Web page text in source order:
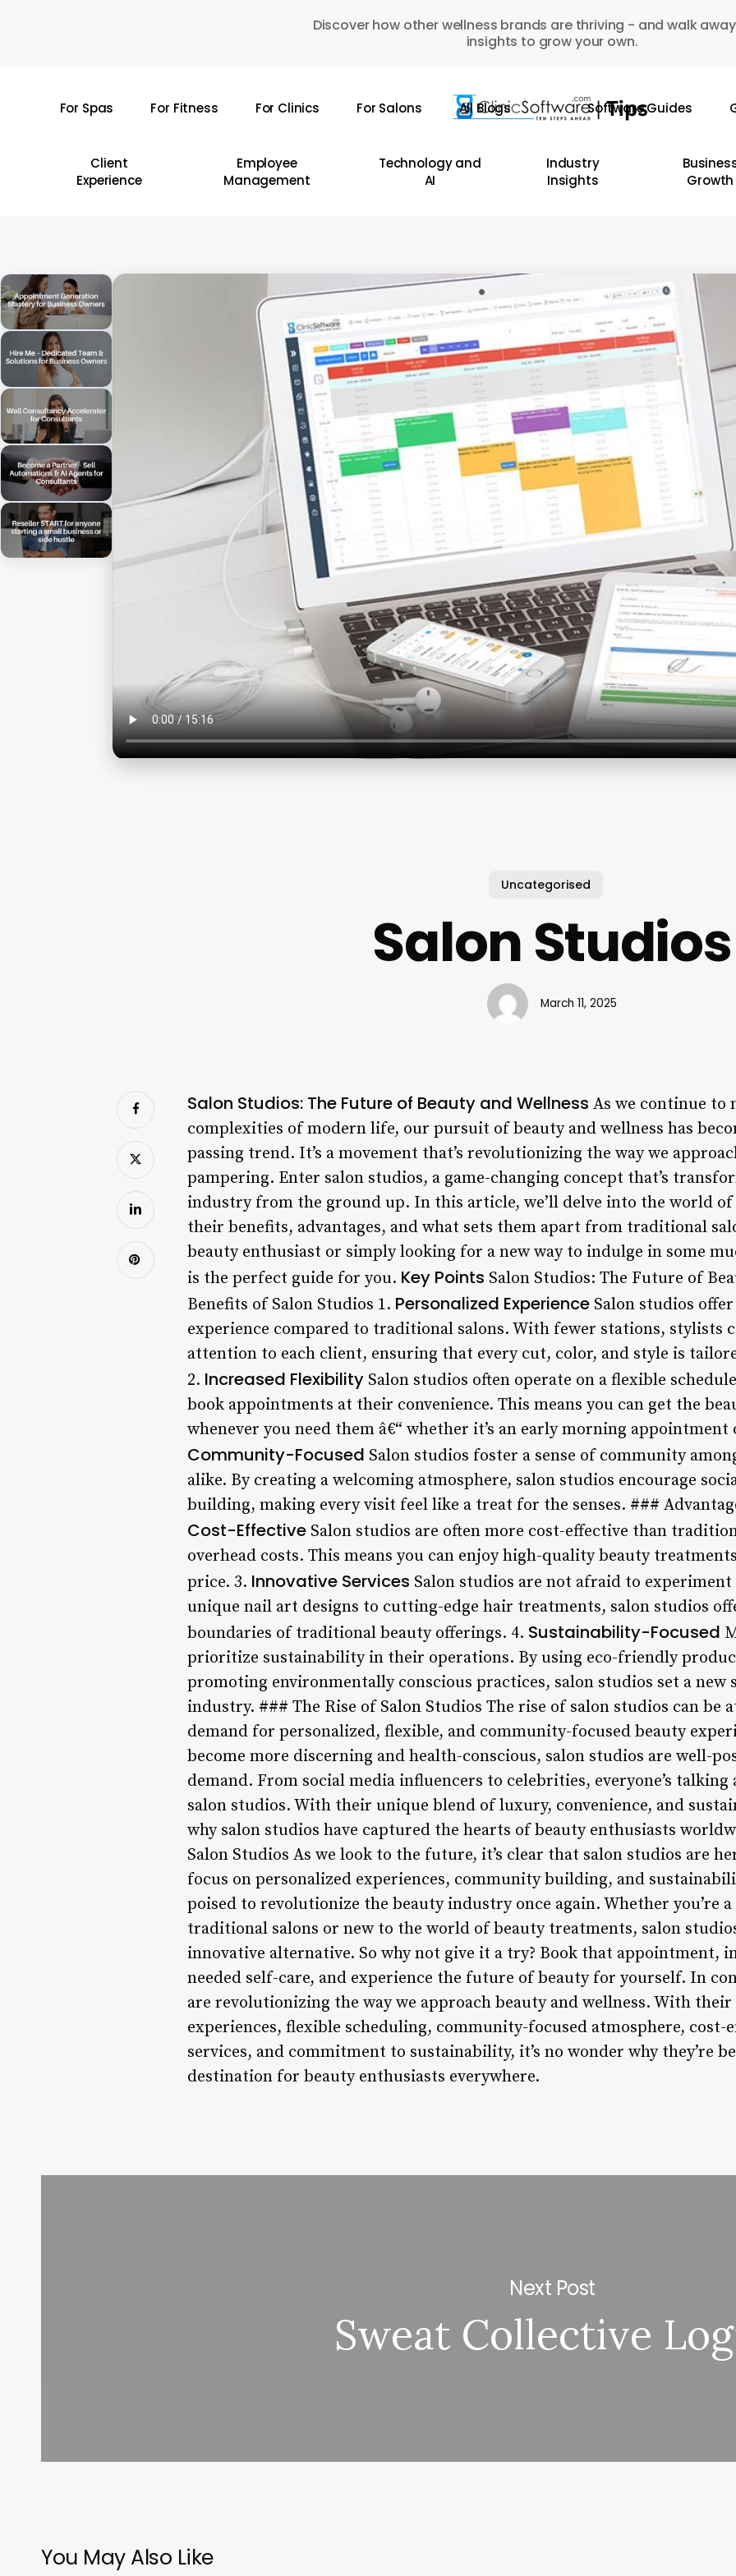
Discover how other wellness brands are thriving - and walk
insights to grow your own.
For Spas For Fitness For Clinics For Salons All Blogs Software Guides
Client
Experience
Employee
Management
Technology and
AI
Industry
Insights
Growth
Uncategorised
Salon Studios
March 11, 2025
Salon Studios: The Future of Beauty and Wellness As we continue to
complexities of modern life, our pursuit of beauty and wellness has
passing trend. It’s a movement that’s revolutionizing the way we
pampering. Enter salon studios, a game-changing concept that’s
industry from the ground up. In this article, we’ll delve into the world
their benefits, advantages, and what sets them apart from traditional
beauty enthusiast or simply looking for a new way to indulge in some
is the perfect guide for you. Key Points Salon Studios: The Future of
Benefits of Salon Studios 1. Personalized Experience Salon studios
experience compared to traditional salons. With fewer stations, stylists
attention to each client, ensuring that every cut, color, and style is
2. Increased Flexibility Salon studios often operate on a flexible
book appointments at their convenience. This means you can get the
whenever you need them â€“ whether it’s an early morning
Community-Focused Salon studios foster a sense of community
alike. By creating a welcoming atmosphere, salon studios encourage
building, making every visit feel like a treat for the senses. ###
Cost-Effective Salon studios are often more cost-effective than
overhead costs. This means you can enjoy high-quality beauty
price. 3. Innovative Services Salon studios are not afraid to
unique nail art designs to cutting-edge hair treatments, salon studios
boundaries of traditional beauty offerings. 4. Sustainability-Focused
prioritize sustainability in their operations. By using eco-friendly
promoting environmentally conscious practices, salon studios set a new
industry. ### The Rise of Salon Studios The rise of salon studios can
demand for personalized, flexible, and community-focused beauty
become more discerning and health-conscious, salon studios are well-
demand. From social media influencers to celebrities, everyone’s
salon studios. With their unique blend of luxury, convenience, and
why salon studios have captured the hearts of beauty enthusiasts
Salon Studios As we look to the future, it’s clear that salon studios are
focus on personalized experiences, community building, and
poised to revolutionize the beauty industry once again. Whether you’re
traditional salons or new to the world of beauty treatments, salon
innovative alternative. So why not give it a try? Book that appointment,
needed self-care, and experience the future of beauty for yourself. In
are revolutionizing the way we approach beauty and wellness. With
experiences, flexible scheduling, community-focused atmosphere, cost-
services, and commitment to sustainability, it’s no wonder why they’re
destination for beauty enthusiasts everywhere.
Next Post
Sweat Collective
You May Also Like